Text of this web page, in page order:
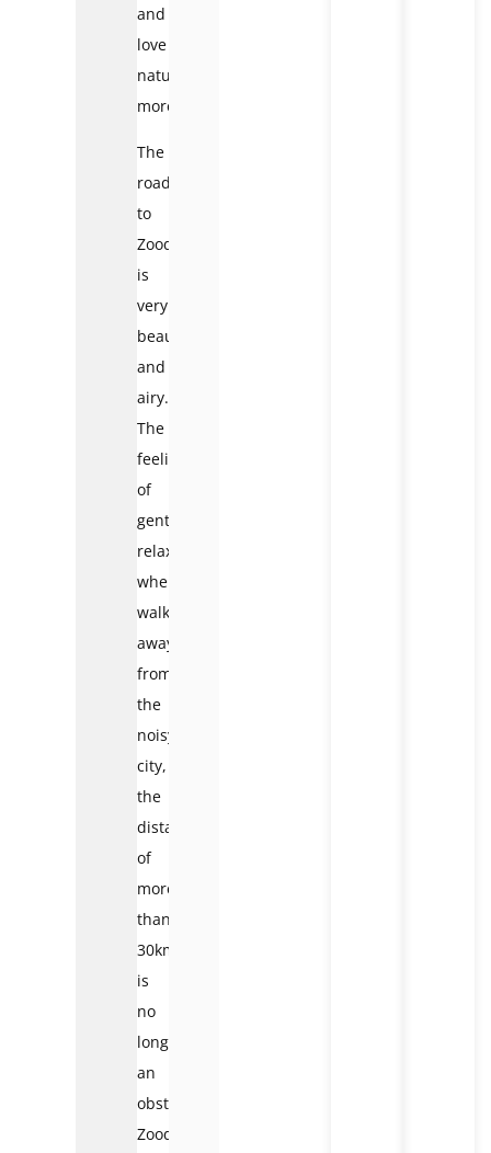
and
love
nature
more.
The
road
to
Zoodoo
is
very
beautiful
and
airy.
The
feeling
of
gentle
relaxation
when
walking
away
from
the
noisy
city,
the
distance
of
more
than
30km
is
no
longer
an
obstacle.
Zoodoo’s